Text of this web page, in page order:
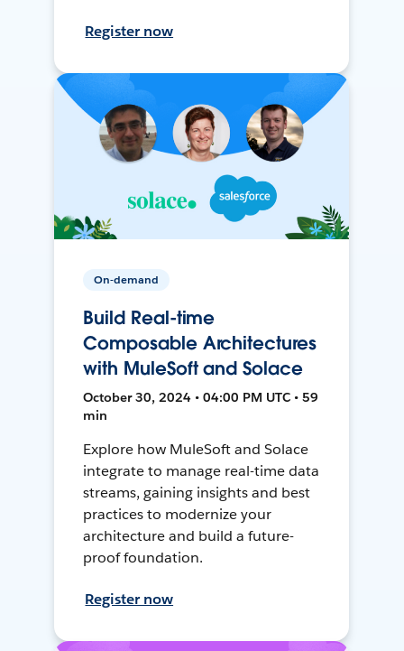
Register now
On-demand
Build Real-time
Composable Architectures
with MuleSoft and Solace
October 30, 2024 • 04:00 PM UTC • 59
min
Explore how MuleSoft and Solace
integrate to manage real-time data
streams, gaining insights and best
practices to modernize your
architecture and build a future-
proof foundation.
Register now